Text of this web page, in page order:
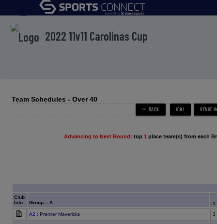
menu
2022 11v11 Carolinas Cup
Team Schedules - Over 40
Advancing to Next Round: top 1 place team(s) from each
Club
Info
Group -- A
1
A2 : Premier Mavericks 3